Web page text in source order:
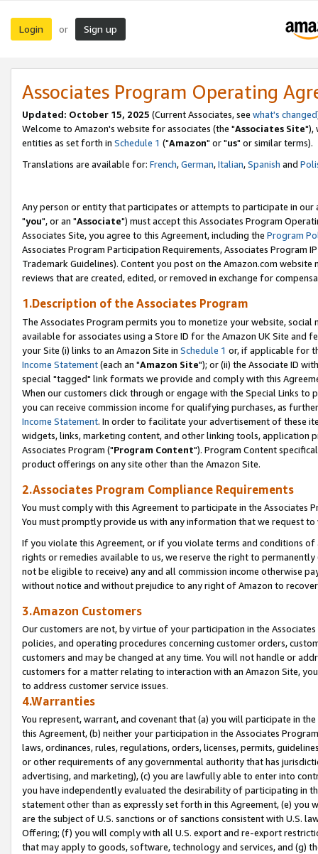
Login or Sign up
Associates Program Operating
Updated: October 15, 2025 (Current Associates, see what's changed
Welcome to Amazon's website for associates (the "Associates Site"),
entities as set forth in Schedule 1 ("Amazon" or "us" or similar terms).
Translations are available for: French,German,Italian,Spanish and
Any person or entity that participates or attempts to participate in our
"you", or an "Associate") must accept this Associates Program
Associates Site, you agree to this Agreement, including the Program
Associates Program Participation Requirements, Associates Program
Trademark Guidelines). Content you post on the Amazon.com
reviews that are created, edited, or removed in exchange for
1.Description of the Associates Program
The Associates Program permits you to monetize your website,
available for associates using a Store ID for the Amazon UK Site and
your Site (i) links to an Amazon Site in Schedule 1 or, if applicable for
Income Statement(each an "Amazon Site"); or (ii) the Associate ID
special "tagged" link formats we provide and comply with this
When our customers click through or engage with the Special Links
you can receive commission income for qualifying purchases, as
Income Statement. In order to facilitate your advertisement of these
widgets, links, marketing content, and other linking tools, application
Associates Program ("Program Content"). Program Content
product offerings on any site other than the Amazon Site.
2.Associates Program Compliance Requirements
You must comply with this Agreement to participate in the Associates
You must promptly provide us with any information that we request
If you violate this Agreement, or if you violate terms and conditions
rights or remedies available to us, we reserve the right to
not be eligible to receive) any and all commission income otherwise
without notice and without prejudice to any right of Amazon to
3.Amazon Customers
Our customers are not, by virtue of your participation in the
policies, and operating procedures concerning customer orders,
customers and may be changed at any time. You will not handle or
customers for a matter relating to interaction with an Amazon Site,
to address customer service issues.
4.Warranties
You represent, warrant, and covenant that (a) you will participate in
this Agreement, (b) neither your participation in the Associates
laws, ordinances, rules, regulations, orders, licenses, permits,
or other requirements of any governmental authority that has
advertising, and marketing), (c) you are lawfully able to enter into
you have independently evaluated the desirability of participating in
statement other than as expressly set forth in this Agreement, (e)
are the subject of U.S. sanctions or of sanctions consistent with U.S.
Offering; (f) you will comply with all U.S. export and re-export
that may apply to goods, software, technology and services, and (g)